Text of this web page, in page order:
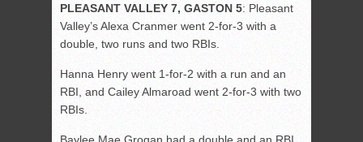
PLEASANT VALLEY 7, GASTON 5: Pleasant
Valley’s Alexa Cranmer went 2-for-3 with a
double, two runs and two RBIs.
Hanna Henry went 1-for-2 with a run and an
RBI, and Cailey Almaroad went 2-for-3 with two
RBIs.